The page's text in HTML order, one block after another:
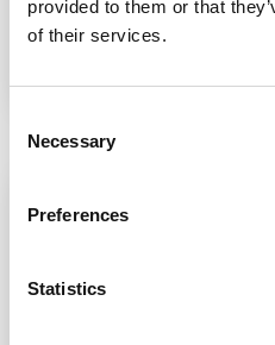
provided to them or that
of their services.
Selection
Necessary
Preferences
Statistics